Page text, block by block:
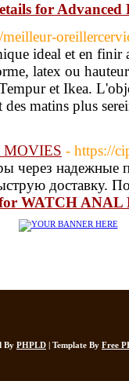
for Advanced
ideal et en finir
latex ou
et Ikea.
des matins plus
MOVIES - https://
через надежные
доставку.
WATCH
By PHPLD | Template By Free